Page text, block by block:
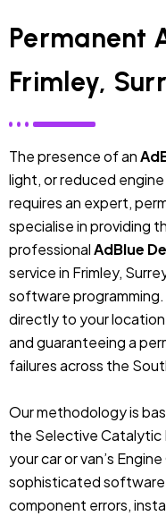
Permanent
Frimley,
The presence of an
light, or reduced
requires an expert,
specialise in providing
professionalAdBlue
service in Frimley,
software
directly to your
and guaranteeing a
failures across the
Our methodology is
the Selective Catalytic
your car or van’s
sophisticated
component errors,